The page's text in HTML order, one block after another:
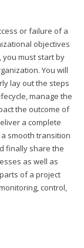
or failure of a
objectives
you must start by
You will
lay out the steps
manage the
the outcome of
a complete
smooth transition
finally share the
as well as
of a project
control,